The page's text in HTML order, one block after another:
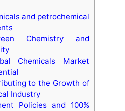
and petrochemical
Chemistry and
Chemicals Market
to the Growth of
Industry
Policies and 100%